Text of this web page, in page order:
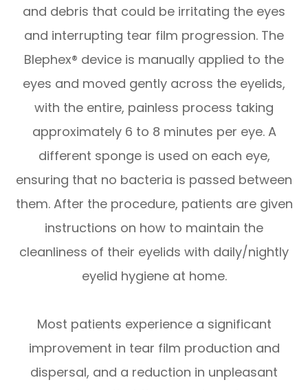
and debris that could be irritating the eyes
and interrupting tear film progression. The
Blephex® device is manually applied to the
eyes and moved gently across the eyelids,
with the entire, painless process taking
approximately 6 to 8 minutes per eye. A
different sponge is used on each eye,
ensuring that no bacteria is passed between
them. After the procedure, patients are given
instructions on how to maintain the
cleanliness of their eyelids with daily/nightly
eyelid hygiene at home.
Most patients experience a significant
improvement in tear film production and
dispersal, and a reduction in unpleasant